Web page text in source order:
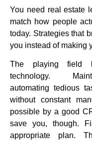
You need real estate
match how people
today. Strategies that
you instead of making
The playing field
technology.
automating tedious
without constant
possible by a good
save you, though.
appropriate plan.